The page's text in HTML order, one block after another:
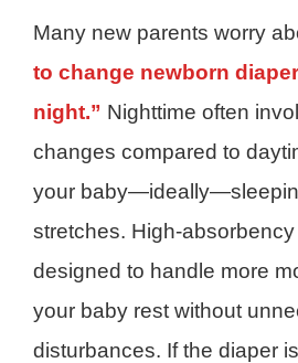
Many new parents worry
to change newborn
night.” Nighttime often
changes compared to
your
stretches. High-
designed to handle more
your baby rest without
disturbances. If the diaper